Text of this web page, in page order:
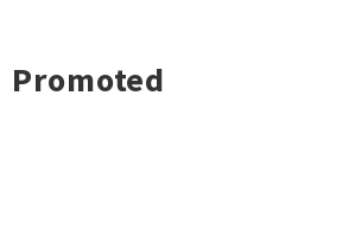
Promoted